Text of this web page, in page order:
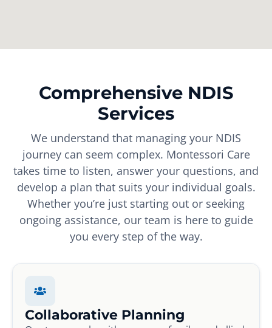
Comprehensive NDIS
Services
We understand that managing your NDIS
journey can seem complex. Montessori Care
takes time to listen, answer your questions, and
develop a plan that suits your individual goals.
Whether you’re just starting out or seeking
ongoing assistance, our team is here to guide
you every step of the way.
Collaborative Planning